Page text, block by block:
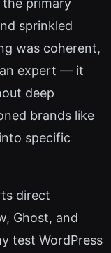
the primary
sprinkled
was coherent,
expert — it
deep
brands like
specific
direct
Ghost, and
test WordPress